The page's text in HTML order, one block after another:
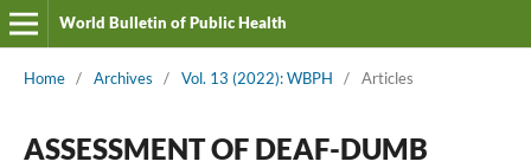
World Bulletin of Public Health
Home / Archives / Vol. 13 (2022): WBPH / Articles
ASSESSMENT OF DEAF-DUMB